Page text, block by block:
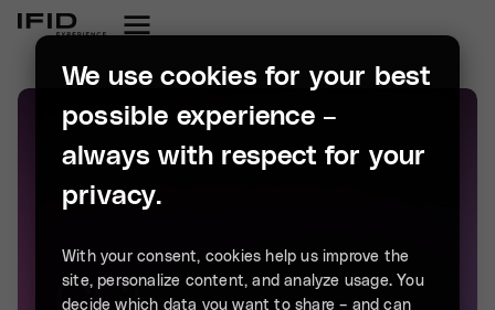
We use cookies for your best
possible experience –
always with respect for your
privacy.
With your consent, cookies help us improve the
site, personalize content, and analyze usage. You
decide which data you want to share – and can